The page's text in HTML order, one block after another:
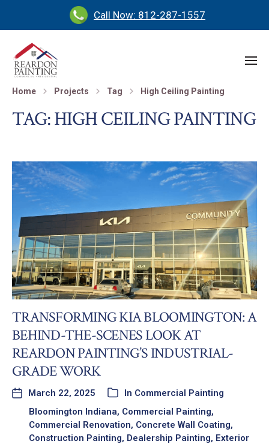
Call Now: 812-287-1557
Home Projects Tag High Ceiling Painting
TAG:HIGH CEILING PAINTING
TRANSFORMING KIA BLOOMINGTON: A
BEHIND-THE-SCENES LOOK AT
REARDON PAINTING’S INDUSTRIAL-
GRADE WORK
March 22, 2025 In Commercial Painting
Bloomington Indiana, Commercial Painting,
Commercial Renovation, Concrete Wall Coating,
Construction Painting, Dealership Painting, Exterior